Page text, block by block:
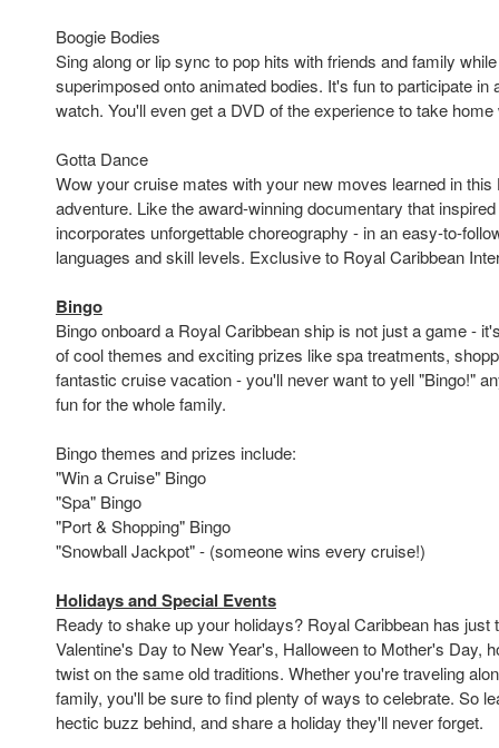
Boogie Bodies
Sing along or lip sync to pop hits with friends and family
superimposed onto animated bodies. It's fun to participate in
watch. You'll even get a DVD of the experience to take
Gotta Dance
Wow your cruise mates with your new moves learned in this
adventure. Like the award-winning documentary that
incorporates unforgettable choreography - in an easy-to-
languages and skill levels. Exclusive to Royal Caribbean
Bingo
Bingo onboard a Royal Caribbean ship is not just a game -
of cool themes and exciting prizes like spa treatments,
fantastic cruise vacation - you'll never want to yell "Bingo!"
fun for the whole family.
Bingo themes and prizes include:
"Win a Cruise" Bingo
"Spa" Bingo
"Port & Shopping" Bingo
"Snowball Jackpot" - (someone wins every cruise!)
Holidays and Special Events
Ready to shake up your holidays? Royal Caribbean has just
Valentine's Day to New Year's, Halloween to Mother's Day,
twist on the same old traditions. Whether you're traveling
family, you'll be sure to find plenty of ways to celebrate. So
hectic buzz behind, and share a holiday they'll never forget.